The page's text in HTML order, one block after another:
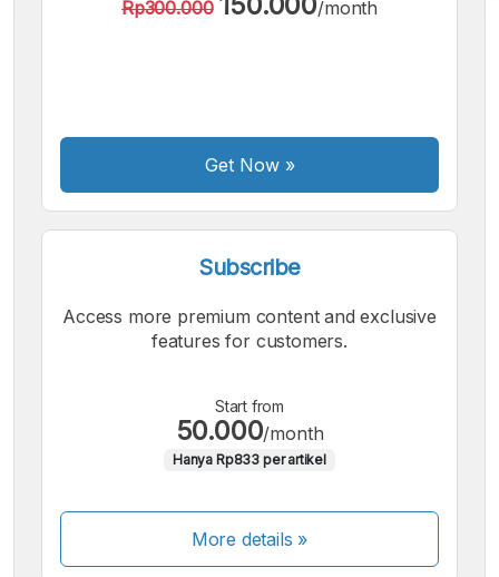
A
Rp300.000 /month
Get Now»
Subscribe
Access more premium content and exclusive
features for customers.
Start from
50.000/month
Hanya Rp833 per artikel
More details »